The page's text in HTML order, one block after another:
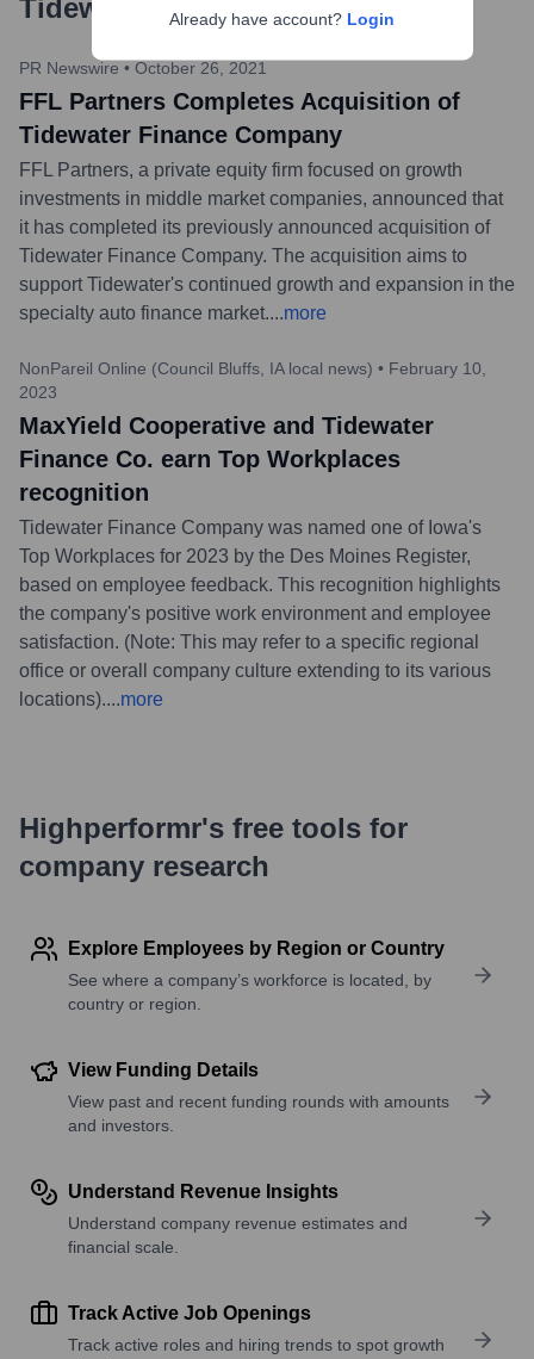
Tidewater Finance Company
PR Newswire • October 26, 2021
FFL Partners Completes Acquisition of
Tidewater Finance Company
FFL Partners, a private equity firm focused on growth
investments in middle market companies, announced that
it has completed its previously announced acquisition of
Tidewater Finance Company. The acquisition aims to
support Tidewater's continued growth and expansion in the
specialty auto finance market....more
NonPareil Online (Council Bluffs, IA local news) • February 10,
2023
MaxYield Cooperative and Tidewater
Finance Co. earn Top Workplaces
recognition
Tidewater Finance Company was named one of Iowa's
Top Workplaces for 2023 by the Des Moines Register,
based on employee feedback. This recognition highlights
the company's positive work environment and employee
satisfaction. (Note: This may refer to a specific regional
office or overall company culture extending to its various
locations)....more
Highperformr's free tools for
company research
Explore Employees by Region or Country
See where a company’s workforce is located, by
country or region.
View Funding Details
View past and recent funding rounds with amounts
and investors.
Understand Revenue Insights
Understand company revenue estimates and
financial scale.
Track Active Job Openings
Track active roles and hiring trends to spot growth
Already have account? Login